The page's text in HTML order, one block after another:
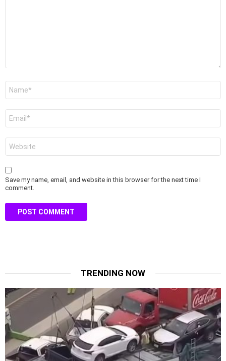
Save my name, email, and website in this browser for the next time I
comment.
TRENDING NOW